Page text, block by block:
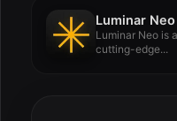
Luminar
Luminar Neo is
cutting-edge...